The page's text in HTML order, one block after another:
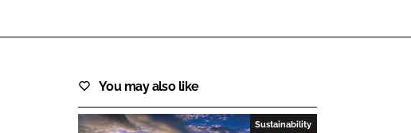
You may also like
Sustainability